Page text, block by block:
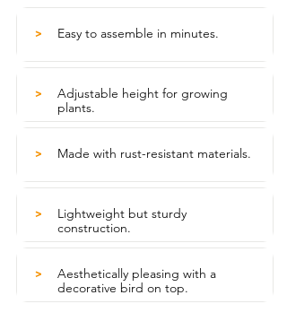
> Easy to assemble in minutes.
>
Adjustable height for growing
plants.
> Made with rust-resistant materials.
>
Lightweight but sturdy
construction.
>
Aesthetically pleasing with a
decorative bird on top.